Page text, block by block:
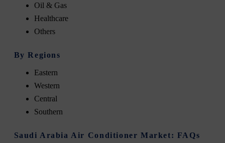
Oil & Gas
Healthcare
Others
By Regions
Eastern
Western
Central
Southern
Saudi Arabia Air Conditioner Market: FAQs